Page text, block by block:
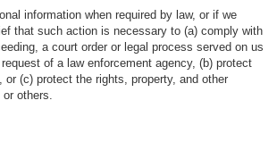
information when required by law, or if we
that such action is necessary to (a) comply with
a court order or legal process served on us
of a law enforcement agency, (b) protect
or (c) protect the rights, property, and other
others.